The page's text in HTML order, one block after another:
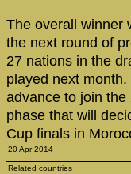
The overall winner
the next round of
27 nations in the
played next month.
advance to join
phase that will
Cup finals in
20 Apr 2014
Related countries